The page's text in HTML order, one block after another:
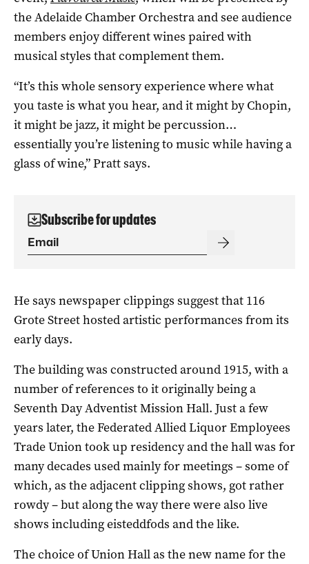
the Adelaide Chamber Orchestra and see audience
members enjoy different wines paired with
musical styles that complement them.
“It’s this whole sensory experience where what
you taste is what you hear, and it might by Chopin,
it might be jazz, it might be percussion…
essentially you’re listening to music while having a
glass of wine,” Pratt says.
Subscribe for updates
He says newspaper clippings suggest that 116
Grote Street hosted artistic performances from its
early days.
The building was constructed around 1915, with a
number of references to it originally being a
Seventh Day Adventist Mission Hall. Just a few
years later, the Federated Allied Liquor Employees
Trade Union took up residency and the hall was for
many decades used mainly for meetings – some of
which, as the adjacent clipping shows, got rather
rowdy – but along the way there were also live
shows including eisteddfods and the like.
The choice of Union Hall as the new name for the